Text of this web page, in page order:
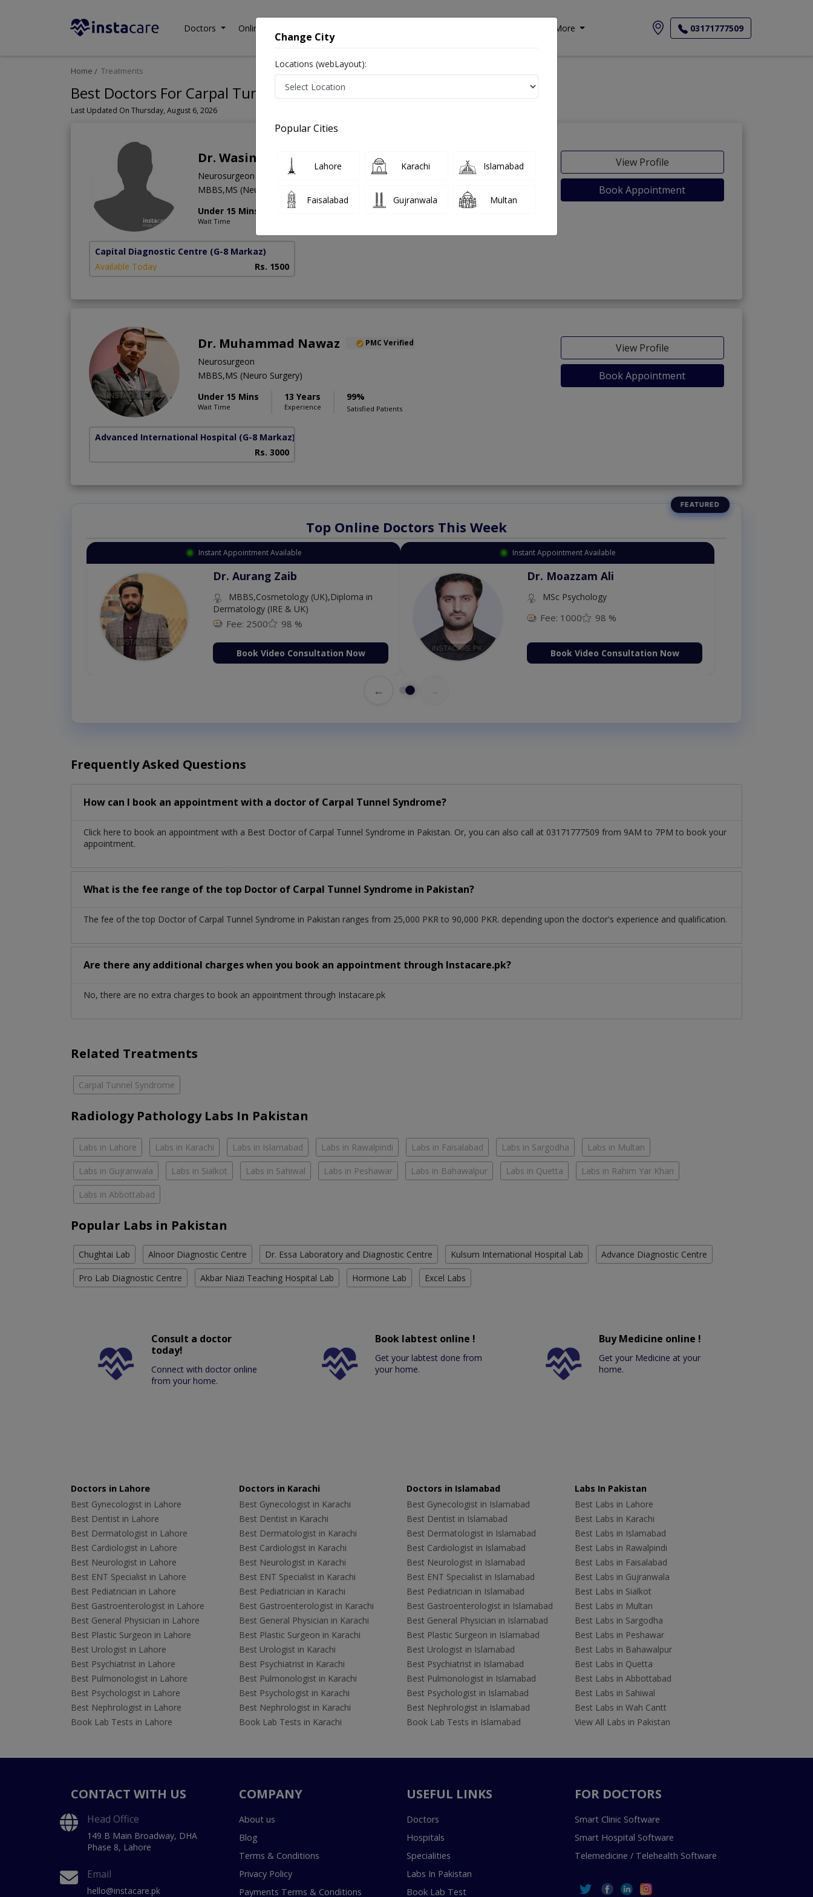
Doctors Online Consultation More 03171777509
Home Treatments
Best Doctors For Carpal Tunnel Syndrome in Pakistan
Last Updated On Thursday, August 6, 2026
Dr. Wasim Anwer Mir PMC Verified
Neurosurgeon
MBBS,MS (Neuro Surgery),FACS (USA),NWFNS (Korea),MAO SPINE
Under 15 Mins
Wait Time
18 Years
View Profile
Book Appointment
Capital Diagnostic Centre (G-8 Markaz)
Available Today
Rs. 1500
Dr. Muhammad Nawaz PMC Verified
Neurosurgeon
MBBS,MS (Neuro Surgery)
Under 15 Mins
Wait Time
13 Years
Experience
99%
Satisfied Patients
View Profile
Book Appointment
Advanced International Hospital (G-8 Markaz)
Rs. 3000
Top Online Doctors This Week
Instant Appointment Available
Dr. Aurang Zaib
MBBS,Cosmetology (UK),Diploma in
Dermatology (IRE & UK)
Fee: 2500 98 %
Book Video Consultation Now
Instant Appointment Available
Dr. Moazzam Ali
MSc Psychology
Fee: 1000 98 %
Book Video Consultation Now
←
Frequently Asked Questions
How can I book an appointment with a doctor of Carpal Tunnel Syndrome?
Click here to book an appointment with a Best Doctor of Carpal Tunnel Syndrome in Pakistan. Or, you can also call at 03171777509 from 9AM to 7PM to book your
appointment.
What is the fee range of the top Doctor of Carpal Tunnel Syndrome in Pakistan?
The fee of the top Doctor of Carpal Tunnel Syndrome in Pakistan ranges from 25,000 PKR to 90,000 PKR. depending upon the doctor's experience and qualification.
Are there any additional charges when you book an appointment through Instacare.pk?
No, there are no extra charges to book an appointment through Instacare.pk
Related Treatments
Carpal Tunnel Syndrome
Radiology Pathology Labs In Pakistan
Labs in Lahore Labs in Karachi Labs in Islamabad Labs in Rawalpindi Labs in Faisalabad Labs in Sargodha Labs in Multan
Labs in Gujranwala Labs in Sialkot Labs in Sahiwal Labs in Peshawar Labs in Bahawalpur Labs in Quetta Labs in Rahim Yar Khan
Labs in Abbottabad
Popular Labs in Pakistan
Chughtai Lab Alnoor Diagnostic Centre Dr. Essa Laboratory and Diagnostic Centre Kulsum International Hospital Lab Advance Diagnostic Centre
Pro Lab Diagnostic Centre Akbar Niazi Teaching Hospital Lab Hormone Lab Excel Labs
Consult a doctor
today!
Connect with doctor online
from your home.
Book labtest online !
Get your labtest done from
your home.
Buy Medicine online !
Get your Medicine at your
home.
Doctors in Lahore
Best Gynecologist in Lahore
Best Dentist in Lahore
Best Dermatologist in Lahore
Best Cardiologist in Lahore
Best Neurologist in Lahore
Best ENT Specialist in Lahore
Best Pediatrician in Lahore
Best Gastroenterologist in Lahore
Best General Physician in Lahore
Best Plastic Surgeon in Lahore
Best Urologist in Lahore
Best Psychiatrist in Lahore
Best Pulmonologist in Lahore
Best Psychologist in Lahore
Best Nephrologist in Lahore
Book Lab Tests in Lahore
Doctors in Karachi
Best Gynecologist in Karachi
Best Dentist in Karachi
Best Dermatologist in Karachi
Best Cardiologist in Karachi
Best Neurologist in Karachi
Best ENT Specialist in Karachi
Best Pediatrician in Karachi
Best Gastroenterologist in Karachi
Best General Physician in Karachi
Best Plastic Surgeon in Karachi
Best Urologist in Karachi
Best Psychiatrist in Karachi
Best Pulmonologist in Karachi
Best Psychologist in Karachi
Best Nephrologist in Karachi
Book Lab Tests in Karachi
Doctors in Islamabad
Best Gynecologist in Islamabad
Best Dentist in Islamabad
Best Dermatologist in Islamabad
Best Cardiologist in Islamabad
Best Neurologist in Islamabad
Best ENT Specialist in Islamabad
Best Pediatrician in Islamabad
Best Gastroenterologist in Islamabad
Best General Physician in Islamabad
Best Plastic Surgeon in Islamabad
Best Urologist in Islamabad
Best Psychiatrist in Islamabad
Best Pulmonologist in Islamabad
Best Psychologist in Islamabad
Best Nephrologist in Islamabad
Book Lab Tests in Islamabad
Labs In Pakistan
Best Labs in Lahore
Best Labs in Karachi
Best Labs in Islamabad
Best Labs in Rawalpindi
Best Labs in Faisalabad
Best Labs in Gujranwala
Best Labs in Sialkot
Best Labs in Multan
Best Labs in Sargodha
Best Labs in Peshawar
Best Labs in Bahawalpur
Best Labs in Quetta
Best Labs in Abbottabad
Best Labs in Sahiwal
Best Labs in Wah Cantt
View All Labs in Pakistan
CONTACT WITH US
Head Office
149 B Main Broadway, DHA
Phase 8, Lahore
Email
hello@instacare.pk
COMPANY
About us
Blog
Terms & Conditions
Privacy Policy
Payments Terms & Conditions
USEFUL LINKS
Doctors
Hospitals
Specialities
Labs In Pakistan
Book Lab Test
FOR DOCTORS
Smart Clinic Software
Smart Hospital Software
Telemedicine / Telehealth Software
Change City
Locations (webLayout):
Popular Cities
Lahore Karachi Islamabad
Faisalabad Gujranwala Multan